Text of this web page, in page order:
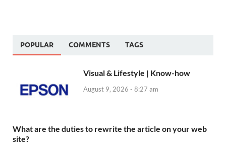
POPULAR COMMENTS TAGS
Visual & Lifestyle | Know-how
August 9, 2026 - 8:27 am
What are the duties to rewrite the article on your web
site?